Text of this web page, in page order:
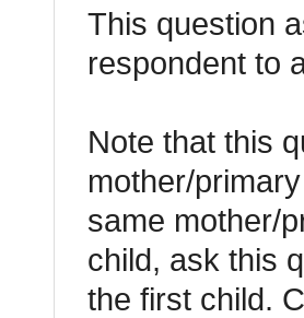
This question
respondent to
Note that this
mother/
same mother/
child, ask this
the first child.